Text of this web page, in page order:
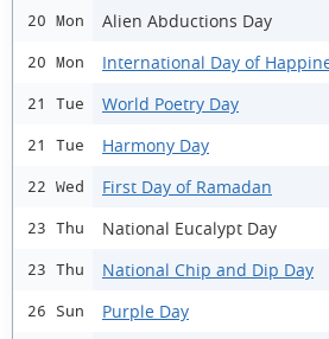
20 Mon Alien Abductions Day
20 Mon International Day of
21 Tue World Poetry Day
21 Tue Harmony Day
22 Wed First Day of Ramadan
23 Thu National Eucalypt Day
23 Thu National Chip and Dip Day
26 Sun Purple Day